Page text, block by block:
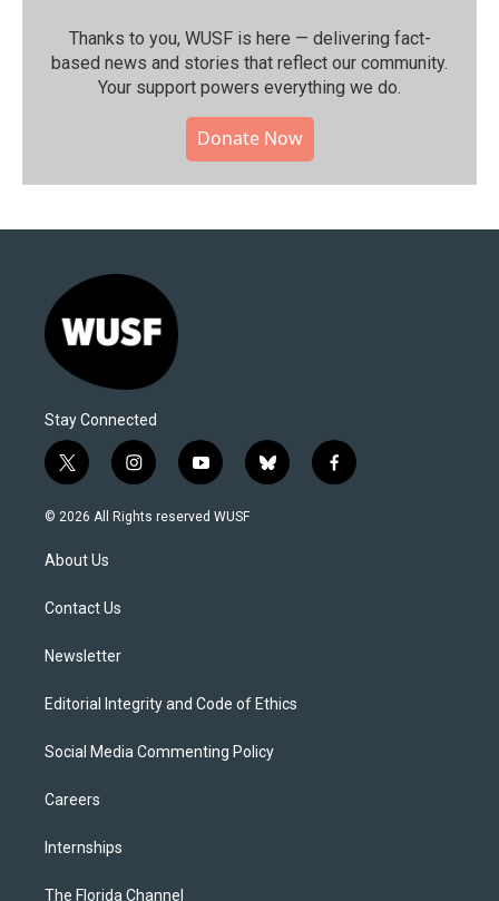
Thanks to you, WUSF is here — delivering fact-
based news and stories that reflect our community.⁠
Your support powers everything we do.
Donate Now
Stay Connected
t
w
i
t
e
i
n
s
y
o
u
b
l
f
a
© 2026 All Rights reserved WUSF
About Us
Contact Us
Newsletter
Editorial Integrity and Code of Ethics
Social Media Commenting Policy
Careers
Internships
The Florida Channel